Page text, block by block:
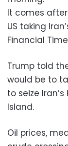
It comes
US taking
Financial
Trump told
would be to
to seize
Island.
Oil prices,